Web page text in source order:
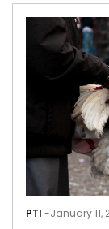
PTI -January 11,